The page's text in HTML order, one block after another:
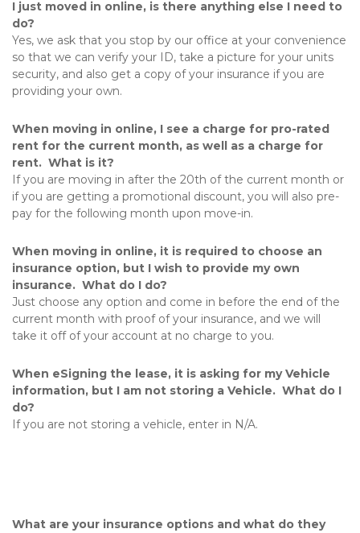
I just moved in online, is there anything else I need to
do?
Yes, we ask that you stop by our office at your convenience
so that we can verify your ID, take a picture for your units
security, and also get a copy of your insurance if you are
providing your own.
When moving in online, I see a charge for pro-rated
rent for the current month, as well as a charge for
rent.  What is it?
If you are moving in after the 20th of the current month or
if you are getting a promotional discount, you will also pre-
pay for the following month upon move-in.
When moving in online, it is required to choose an
insurance option, but I wish to provide my own
insurance.  What do I do?
Just choose any option and come in before the end of the
current month with proof of your insurance, and we will
take it off of your account at no charge to you.
When eSigning the lease, it is asking for my Vehicle
information, but I am not storing a Vehicle.  What do I
do?
If you are not storing a vehicle, enter in N/A.
What are your insurance options and what do they